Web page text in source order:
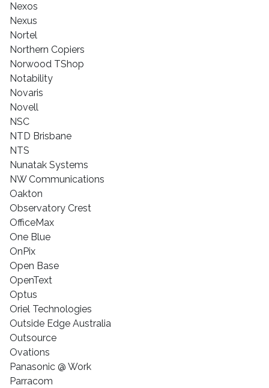
Nexos
Nexus
Nortel
Northern Copiers
Norwood TShop
Notability
Novaris
Novell
NSC
NTD Brisbane
NTS
Nunatak Systems
NW Communications
Oakton
Observatory Crest
OfficeMax
One Blue
OnPix
Open Base
OpenText
Optus
Oriel Technologies
Outside Edge Australia
Outsource
Ovations
Panasonic @ Work
Parracom